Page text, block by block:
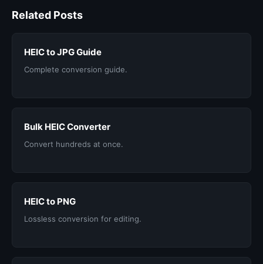
Related Posts
HEIC to JPG Guide
Complete conversion guide.
Bulk HEIC Converter
Convert hundreds at once.
HEIC to PNG
Lossless conversion for editing.